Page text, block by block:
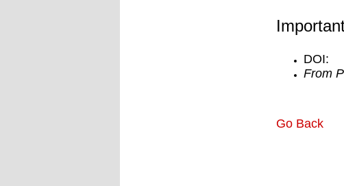
DOI:
From
Go Back